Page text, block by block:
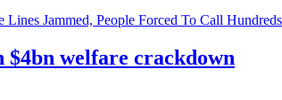
Lines Jammed, People Forced To Call
$4bn welfare crackdown